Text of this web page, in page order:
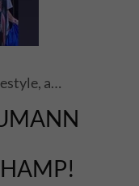
activewear, lifestyle, athletics, sports, performance, health, wellness, fitness, ski touring, snowboards, shoes, skis, chronic skis, snowsports